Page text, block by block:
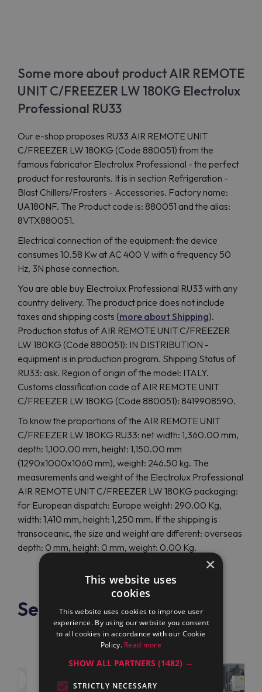
Some more about product AIR REMOTE
UNIT C/FREEZER LW 180KG Electrolux
Professional RU33
Our e-shop proposes RU33 AIR REMOTE UNIT
C/FREEZER LW 180KG (Code 880051) from the
famous fabricator Electrolux Professional - the perfect
product for restaurants. It is in section Refrigeration -
Blast Chillers/Frosters - Accessories. Factory name:
UA180NF. The Product code is: 880051 and the alias:
8VTX880051.
Electrical connection of the equipment: the device
consumes 10.58 Kw at AC 400 V with a frequency 50
Hz, 3N phase connection.
You are able buy Electrolux Professional RU33 with any
country delivery. The product price does not include
taxes and shipping costs (more about Shipping).
Production status of AIR REMOTE UNIT C/FREEZER
LW 180KG (Code 880051): IN DISTRIBUTION -
equipment is in production program. Shipping Status of
RU33: ask. Region of origin of the model: ITALY.
Customs classification code of AIR REMOTE UNIT
C/FREEZER LW 180KG (Code 880051): 8419908590.
To know the proportions of the AIR REMOTE UNIT
C/FREEZER LW 180KG RU33: net width: 1,360.00 mm,
depth: 1,100.00 mm, height: 1,150.00 mm
(1290x1000x1060 mm), weight: 246.50 kg. The
measurements and weight of the Electrolux Professional
AIR REMOTE UNIT C/FREEZER LW 180KG packaging:
for European dispatch: Europe weight: 290.00 Kg,
width: 1,410 mm, height: 1,250 mm. If the shipping is
transoceanic, the size and weight are different: overseas
depth: 0 mm, height: 0 mm, weight: 0.00 Kg.
See also
×
This website uses
cookies
This website uses cookies to improve user
experience. By using our website you consent
to all cookies in accordance with our Cookie
Policy. Read more
SHOW ALL PARTNERS(1482) →
STRICTLY NECESSARY